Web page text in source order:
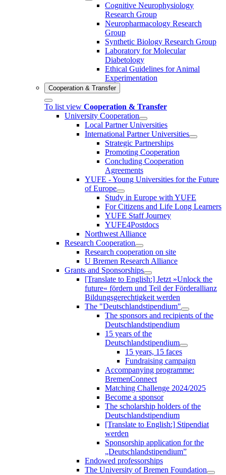
Cognitive Neurophysiology
Research Group
Neuropharmacology Research
Group
Synthetic Biology Research Group
Laboratory for Molecular
Diabetology
Ethical Guidelines for Animal
Experimentation
Cooperation & Transfer
To list view Cooperation & Transfer
University Cooperation
Local Partner Universities
International Partner Universities
Strategic Partnerships
Promoting Cooperation
Concluding Cooperation
Agreements
YUFE - Young Universities for the Future
of Europe
Study in Europe with YUFE
For Citizens and Life Long Learners
YUFE Staff Journey
YUFE4Postdocs
Northwest Alliance
Research Cooperation
Research cooperation on site
U Bremen Research Alliance
Grants and Sponsorships
[Translate to English:] Jetzt »Unlock the
future« fördern und Teil der Förderallianz
Bildungsgerechtigkeit werden
The "Deutschlandstipendium"
The sponsors and recipients of the
Deutschlandstipendium
15 years of the
Deutschlandstipendium
15 years, 15 faces
Fundraising campaign
Accompanying programme:
BremenConnect
Matching Challenge 2024/2025
Become a sponsor
The scholarship holders of the
Deutschlandstipendium
[Translate to English:] Stipendiat
werden
Sponsorship application for the
„Deutschlandstipendium”
Endowed professorships
The University of Bremen Foundation